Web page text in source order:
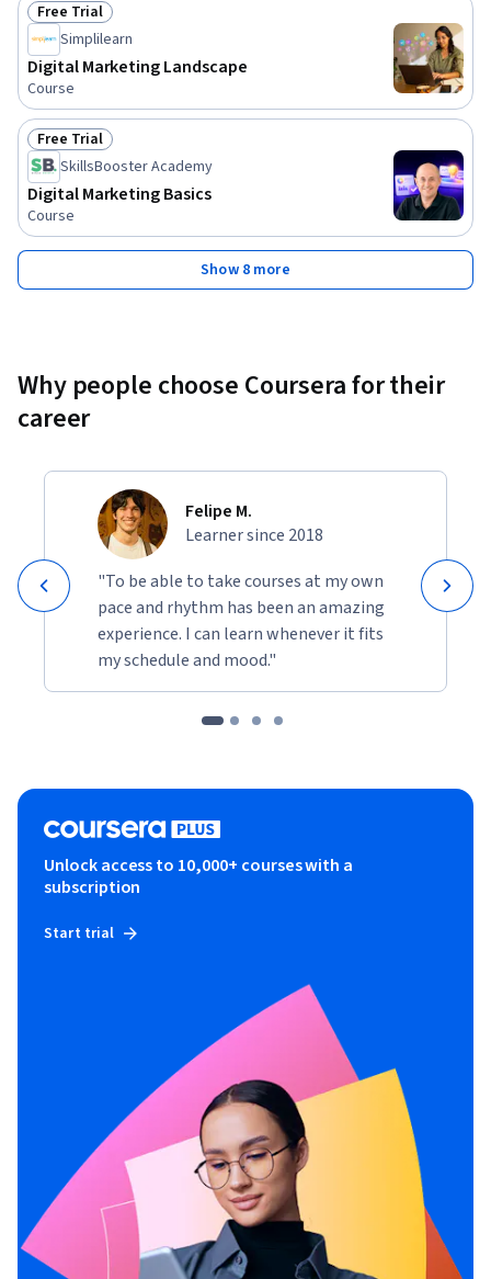
Status: Free Trial
Free Trial
Simplilearn
Digital Marketing Landscape
Course
Status: Free Trial
Free Trial
SkillsBooster Academy
Digital Marketing Basics
Course
Show 8 more
Why people choose Coursera for their
career
Felipe M.
Learner since 2018
"To be able to take courses at my own
pace and rhythm has been an amazing
experience. I can learn whenever it fits
my schedule and mood."
Unlock access to 10,000+ courses with a
subscription
Start trial